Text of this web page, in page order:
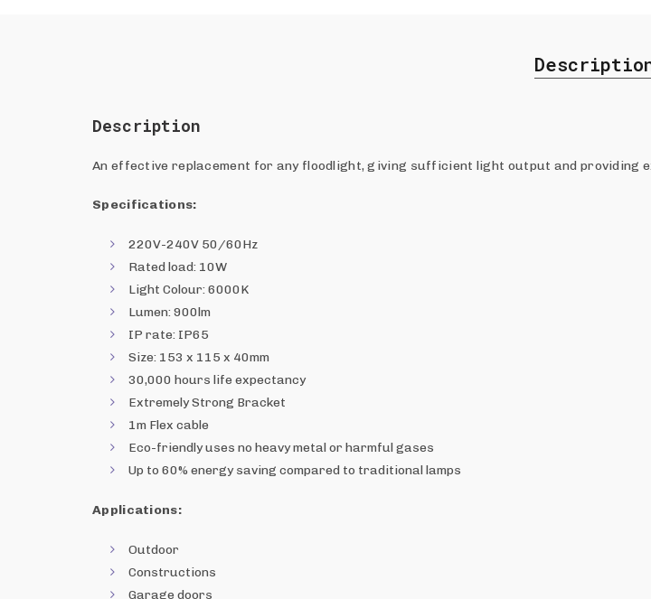
Description
An effective replacement for any floodlight, giving sufficient light output and providing
Specifications:
220V-240V 50/60Hz
Rated load: 10W
Light Colour: 6000K
Lumen: 900lm
IP rate: IP65
Size: 153 x 115 x 40mm
30,000 hours life expectancy
Extremely Strong Bracket
1m Flex cable
Eco-friendly uses no heavy metal or harmful gases
Up to 60% energy saving compared to traditional lamps
Applications:
Outdoor
Constructions
Garage doors